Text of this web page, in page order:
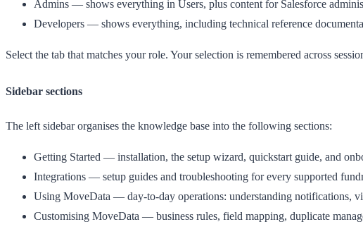
Admins — shows everything in Users, plus content for Salesforce
Developers — shows everything, including technical reference
Select the tab that matches your role. Your selection is remembered across
Sidebar sections
The left sidebar organises the knowledge base into the following sections:
Getting Started — installation, the setup wizard, quickstart guide, and
Integrations — setup guides and troubleshooting for every supported
Using MoveData — day-to-day operations: understanding notifications,
Customising MoveData — business rules, field mapping, duplicate